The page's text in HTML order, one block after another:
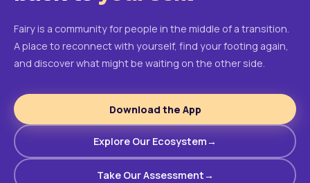
Fairy is a community for people in the middle of a transition.
A place to reconnect with yourself, find your footing again,
and discover what might be waiting on the other side.
Download the App
Explore Our Ecosystem
Take Our Assessment